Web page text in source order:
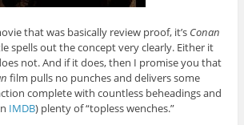
that was basically review proof, it’s Conan
spells out the concept very clearly. Either it
not. And if it does, then I promise you that
film pulls no punches and delivers some
complete with countless beheadings and
IMDB) plenty of “topless wenches.”